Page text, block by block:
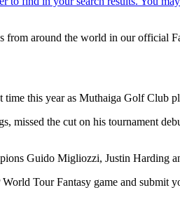
around the world in our official
this year as Muthaiga Golf Club
missed the cut on his tournament
Guido Migliozzi, Justin Harding
Tour Fantasy game and submit